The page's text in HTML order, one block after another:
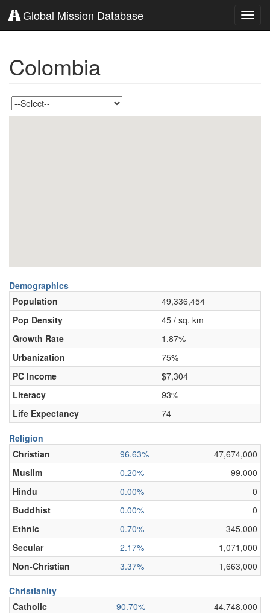
Global Mission Database
Colombia
Demographics
Population
49,336,454
Pop Density
45 / sq. km
Growth Rate
1.87%
Urbanization
75%
PC Income
$7,304
Literacy
93%
Life Expectancy
74
Religion
Christian
96.63%
47,674,000
Muslim
0.20%
99,000
Hindu
0.00%
0
Buddhist
0.00%
0
Ethnic
0.70%
345,000
Secular
2.17%
1,071,000
Non-Christian
3.37% 1,663,000
Christianity
Catholic
90.70%
44,748,000